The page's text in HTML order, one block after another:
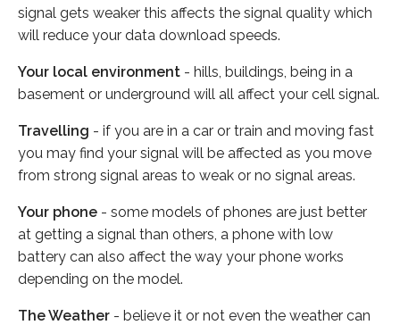
signal gets weaker this affects the signal quality which
will reduce your data download speeds.
Your local environment - hills, buildings, being in a
basement or underground will all affect your cell signal.
Travelling - if you are in a car or train and moving fast
you may find your signal will be affected as you move
from strong signal areas to weak or no signal areas.
Your phone - some models of phones are just better
at getting a signal than others, a phone with low
battery can also affect the way your phone works
depending on the model.
The Weather - believe it or not even the weather can